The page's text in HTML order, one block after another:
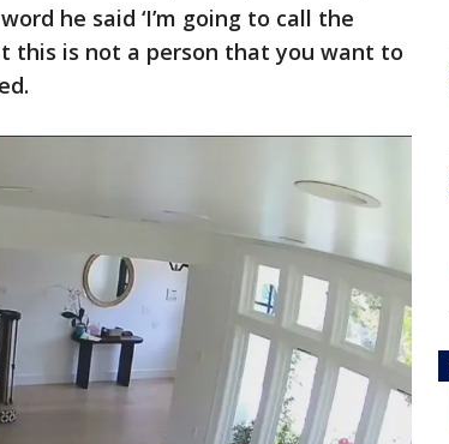
he said ‘I’m going to call the
this is not a person that you want to